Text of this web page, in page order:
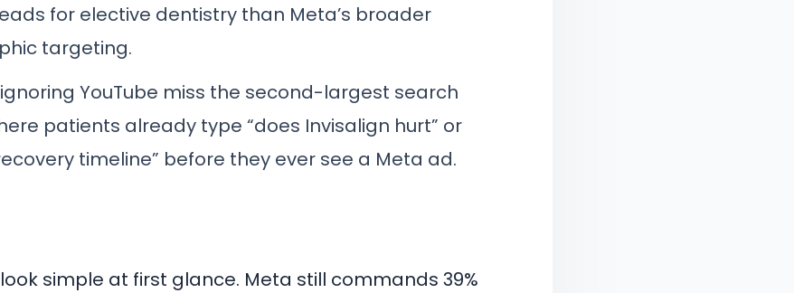
for elective dentistry than Meta’s broader
targeting.
YouTube miss the second-largest search
patients already type “does Invisalign hurt” or
timeline” before they ever see a Meta ad.
simple at first glance. Meta still commands 39%